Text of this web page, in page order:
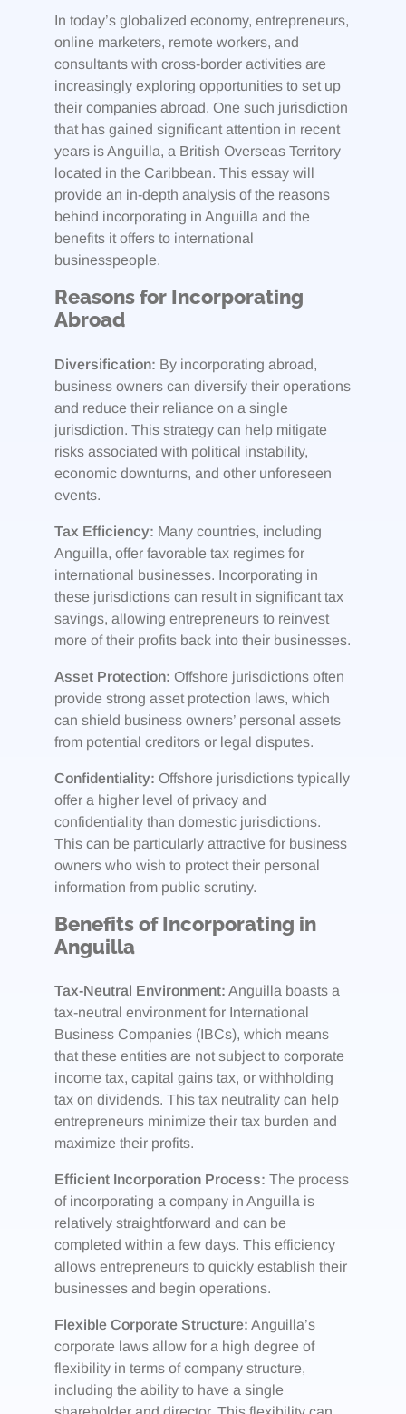
In today’s globalized economy, entrepreneurs,
online marketers, remote workers, and
consultants with cross-border activities are
increasingly exploring opportunities to set up
their companies abroad. One such jurisdiction
that has gained significant attention in recent
years is Anguilla, a British Overseas Territory
located in the Caribbean. This essay will
provide an in-depth analysis of the reasons
behind incorporating in Anguilla and the
benefits it offers to international
businesspeople.
Reasons for Incorporating
Abroad
Diversification: By incorporating abroad,
business owners can diversify their operations
and reduce their reliance on a single
jurisdiction. This strategy can help mitigate
risks associated with political instability,
economic downturns, and other unforeseen
events.
Tax Efficiency: Many countries, including
Anguilla, offer favorable tax regimes for
international businesses. Incorporating in
these jurisdictions can result in significant tax
savings, allowing entrepreneurs to reinvest
more of their profits back into their businesses.
Asset Protection: Offshore jurisdictions often
provide strong asset protection laws, which
can shield business owners’ personal assets
from potential creditors or legal disputes.
Confidentiality: Offshore jurisdictions typically
offer a higher level of privacy and
confidentiality than domestic jurisdictions.
This can be particularly attractive for business
owners who wish to protect their personal
information from public scrutiny.
Benefits of Incorporating in
Anguilla
Tax-Neutral Environment: Anguilla boasts a
tax-neutral environment for International
Business Companies (IBCs), which means
that these entities are not subject to corporate
income tax, capital gains tax, or withholding
tax on dividends. This tax neutrality can help
entrepreneurs minimize their tax burden and
maximize their profits.
Efficient Incorporation Process: The process
of incorporating a company in Anguilla is
relatively straightforward and can be
completed within a few days. This efficiency
allows entrepreneurs to quickly establish their
businesses and begin operations.
Flexible Corporate Structure: Anguilla’s
corporate laws allow for a high degree of
flexibility in terms of company structure,
including the ability to have a single